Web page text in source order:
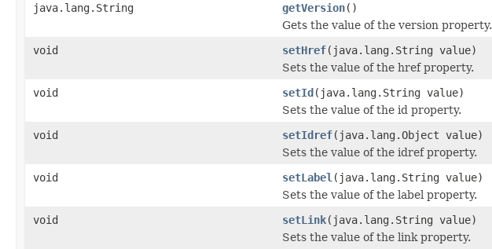
java.lang.String
getVersion()
Gets the value of the version property.
void
setHref(java.lang.String value)
Sets the value of the href property.
void
setId(java.lang.String value)
Sets the value of the id property.
void
setIdref(java.lang.Object value)
Sets the value of the idref property.
void
setLabel (java.lang.String value)
Sets the value of the label property.
void
setLink(java.lang.String value)
Sets the value of the link property.